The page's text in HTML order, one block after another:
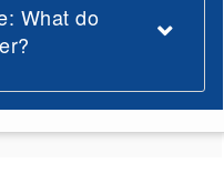
What do